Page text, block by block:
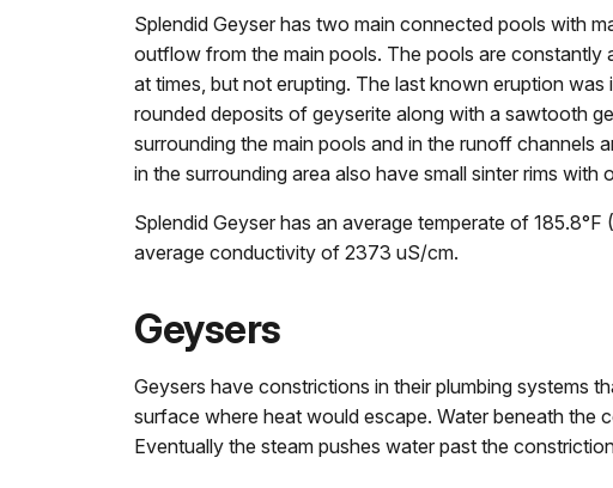
Splendid Geyser has two main connected pools with
outflow from the main pools. The pools are constantly
at times, but not erupting. The last known eruption
rounded deposits of geyserite along with a sawtooth
surrounding the main pools and in the runoff channels
in the surrounding area also have small sinter rims with
Splendid Geyser has an average temperate of
average conductivity of 2373 uS/cm.
Geysers
Geysers have constrictions in their plumbing systems
surface where heat would escape. Water beneath the
Eventually the steam pushes water past the